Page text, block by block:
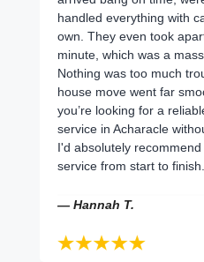
handled everything with
own. They even took
minute, which was a
Nothing was too much
house move went far
you’re looking for a
service in Acharacle
I'd absolutely
service from start to finish.
— Hannah T.